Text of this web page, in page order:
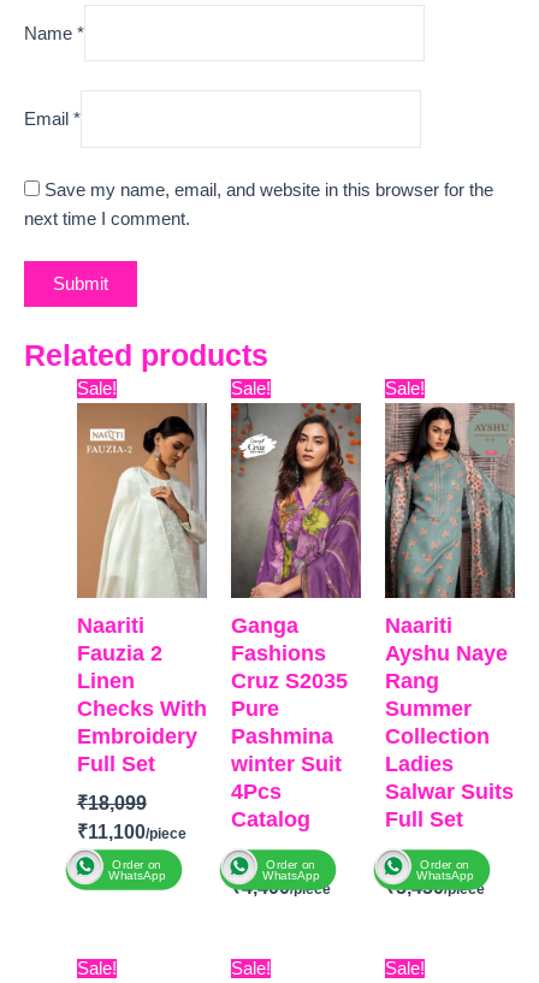
Name *
Email *
Save my name, email, and website in this browser for the
next time I comment.
Related products
Sale!
Naariti
Fauzia 2
Linen
Checks With
Embroidery
Full Set
₹18,099
Original
price
was:
₹18,099.
₹11,100
Current
price
is:
₹11,100.
Order on
WhatsApp
BRAND
: Fauzia 2
Sale!
Ganga
Fashions
Cruz S2035
Pure
Pashmina
winter Suit
4Pcs
Catalog
₹6,799
Original
price
was:
₹6,799.
₹4,400
Current
price
is:
₹4,400.
Order on
WhatsApp
Fashions
Sale!
Naariti
Ayshu Naye
Rang
Summer
Collection
Ladies
Salwar Suits
Full Set
₹6,999
Original
price
was:
₹6,999.
₹5,450
price
is:
Order on
WhatsApp
CATALOGUE:
Sale!
Original
CurrentSale!
Original
CurrentSale!
Original